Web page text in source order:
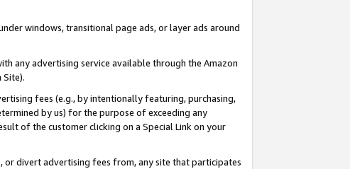
windows, transitional page ads, or layer ads around
any advertising service available through the Amazon
Site).
fees (e.g., by intentionally featuring, purchasing,
by us) for the purpose of exceeding any
of the customer clicking on a Special Link on your
divert advertising fees from, any site that participates